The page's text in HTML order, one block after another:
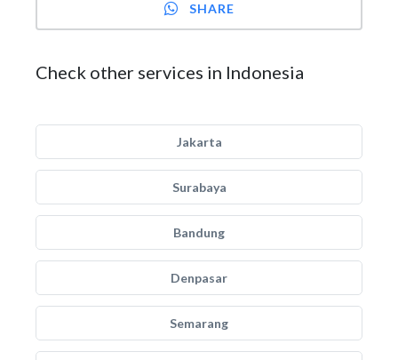
SHARE
Check other services in Indonesia
Jakarta
Surabaya
Bandung
Denpasar
Semarang